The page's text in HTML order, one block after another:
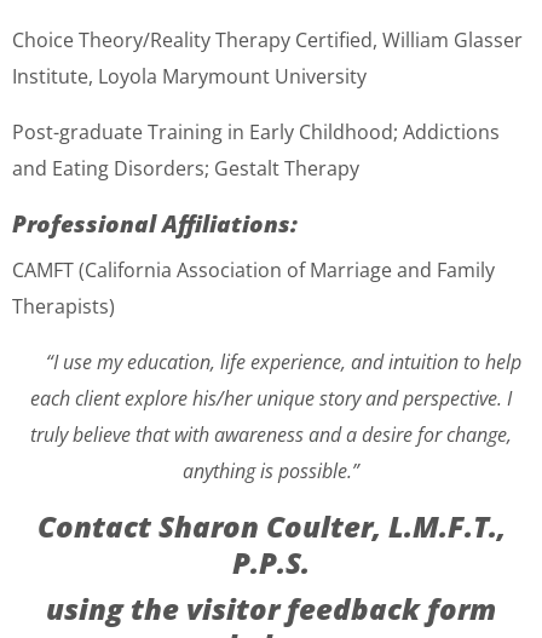
Choice Theory/Reality Therapy Certified, William Glasser
Institute, Loyola Marymount University
Post-graduate Training in Early Childhood; Addictions
and Eating Disorders; Gestalt Therapy
Professional Affiliations:
CAMFT (California Association of Marriage and Family
Therapists)
“I use my education, life experience, and intuition to help
each client explore his/her unique story and perspective. I
truly believe that with awareness and a desire for change,
anything is possible.”
Contact Sharon Coulter, L.M.F.T.,
P.P.S.
using the visitor feedback form